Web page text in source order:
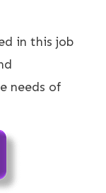
in this job
needs of